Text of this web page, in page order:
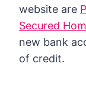
website are
Secured
new bank
of credit.